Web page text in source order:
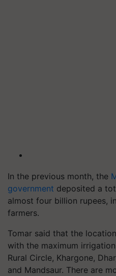
In the previous month, the
government deposited a
almost four billion rupees,
farmers.
Tomar said that the
with the maximum
Rural Circle, Khargone,
and Mandsaur. There are